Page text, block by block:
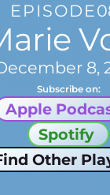
EPISODE
8,
Subscribe on:
Apple
Spotify
Other